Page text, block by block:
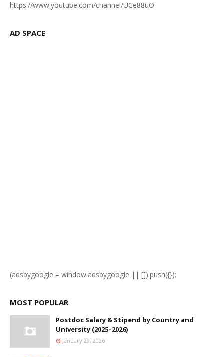
https://www.youtube.com/channel/UCe88uO
AD SPACE
(adsbygoogle = window.adsbygoogle || []).push({});
MOST POPULAR
Postdoc Salary & Stipend by Country and
University (2025–2026)
January 29, 2026